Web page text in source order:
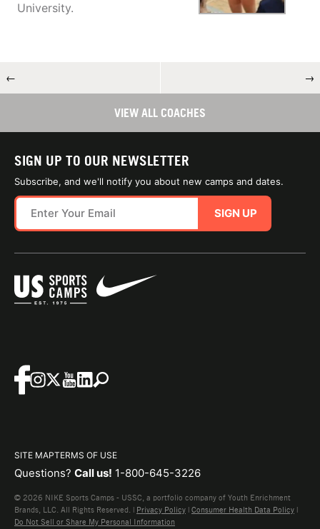
University.
← →
VIEW ALL COACHES
SIGN UP TO OUR NEWSLETTER
Subscribe, and we'll notify you about new camps and dates.
SIGN UP
SITE MAPTERMS OF USE
Questions? Call us! 1-800-645-3226
© 2026 NIKE Sports Camps - USSC, a portfolio company of Youth Enrichment
Brands, LLC. All Rights Reserved. | Privacy Policy | Consumer Health Data Policy |
Do Not Sell or Share My Personal Information